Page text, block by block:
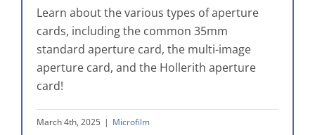
Learn about the various types of aperture
cards, including the common 35mm
standard aperture card, the multi-image
aperture card, and the Hollerith aperture
card!
March 4th, 2025 | Microfilm